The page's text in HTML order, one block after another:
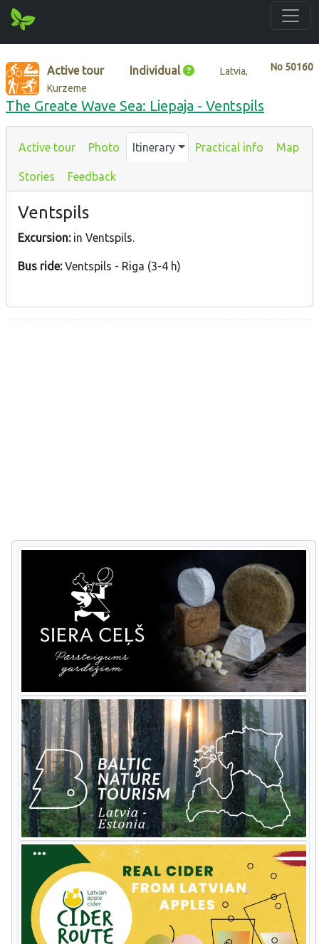
No 50160
Active tour Individual
Latvia,
Kurzeme
The Greate Wave Sea: Liepaja - Ventspils
Active tour Photo Itinerary Practical info Map
Stories Feedback
Ventspils
Excursion:in Ventspils.
Bus ride:Ventspils - Riga (3-4 h)